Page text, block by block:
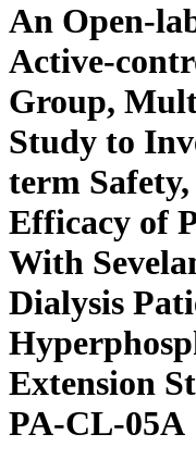
An Open-
Active-
Group,
Study to
term
Efficacy of
With
Dialysis
Extension
PA-CL-05A